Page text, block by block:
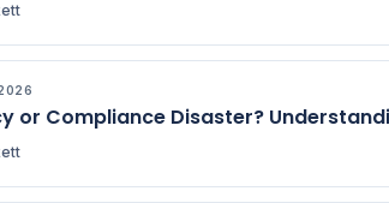
or Compliance Disaster?